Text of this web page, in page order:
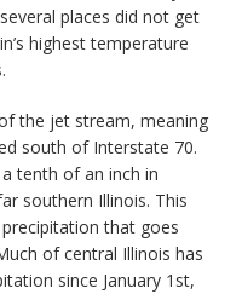
places did not get
highest temperature
the jet stream, meaning
south of Interstate 70.
tenth of an inch in
southern Illinois. This
that goes
of central Illinois has
since January 1 st,